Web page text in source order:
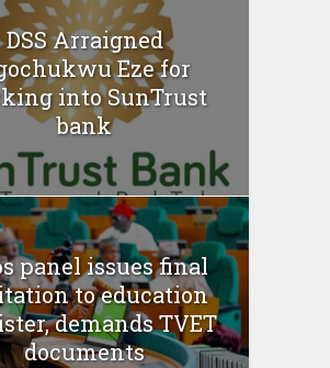
DSS Arraigned
Eze for
into SunTrust
bank
panel issues final
to education
demands TVET
documents